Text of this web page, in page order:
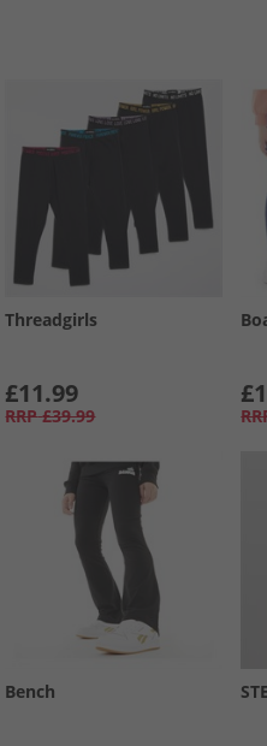
Threadgirls
£11.99
RRP £39.99
Bench